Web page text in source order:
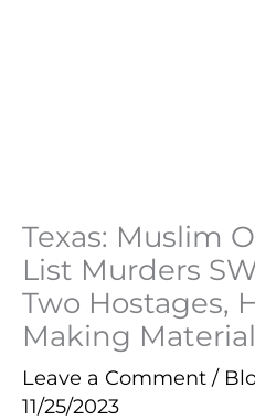
Texas: Muslim
List Murders
Two Hostages,
Making
Leave a Comment /
11/25/2023